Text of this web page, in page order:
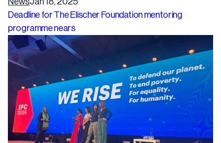
Deadline for The Elischer Foundation mentoring
programme nears